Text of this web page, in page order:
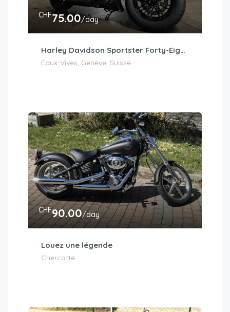
CHF75.00/day
Harley Davidson Sportster Forty-Eight (Stage 1)
Eaux-Vives, Genève, Suisse
CHF90.00/day
Louez une légende
Chercotte